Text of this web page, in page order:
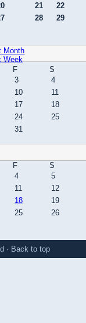
21
22
28
29
Month
Week
F
S
3
4
10
11
17
18
24
25
31
F
S
4
5
11
12
18
19
25
26
· Back to top